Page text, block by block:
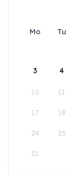
Mo Tu
3 4
10 11
17 18
24 25
31